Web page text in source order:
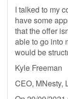
I talked to my
have some
that the offer
able to go into
would be
Kyle Freeman
CEO, MNesty,